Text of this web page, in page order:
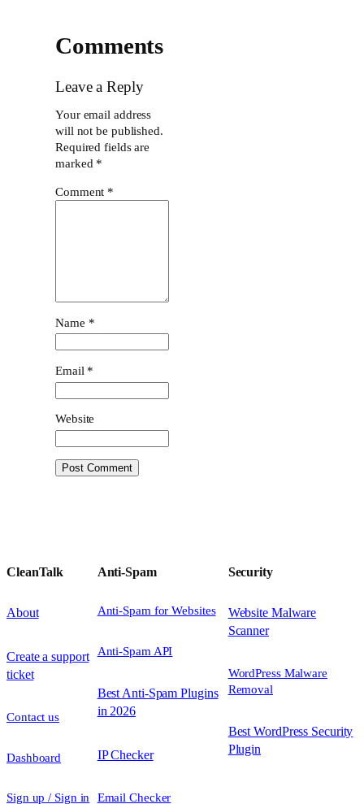
Comments
Leave a Reply
Your email address
will not be published.
Required fields are
marked *
Comment *
Name *
Email *
Website
CleanTalk
About
Create a support
ticket
Contact us
Dashboard
Sign up / Sign in
Anti-Spam
Anti-Spam for Websites
Anti-Spam API
Best Anti-Spam Plugins
in 2026
IP Checker
Email Checker
Security
Website Malware
Scanner
WordPress Malware
Removal
Best WordPress Security
Plugin